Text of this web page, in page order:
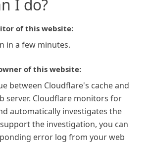
I do?
of this website:
in a few minutes.
of this website:
between Cloudflare's cache and
server. Cloudflare monitors for
automatically investigates the
the investigation, you can
error log from your web